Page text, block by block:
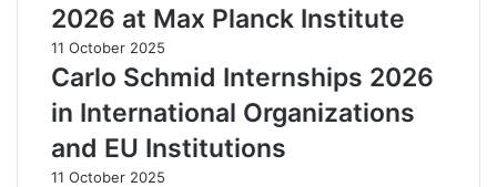
2026 at Max Planck Institute
11 October 2025
Carlo Schmid Internships 2026
in International Organizations
and EU Institutions
11 October 2025